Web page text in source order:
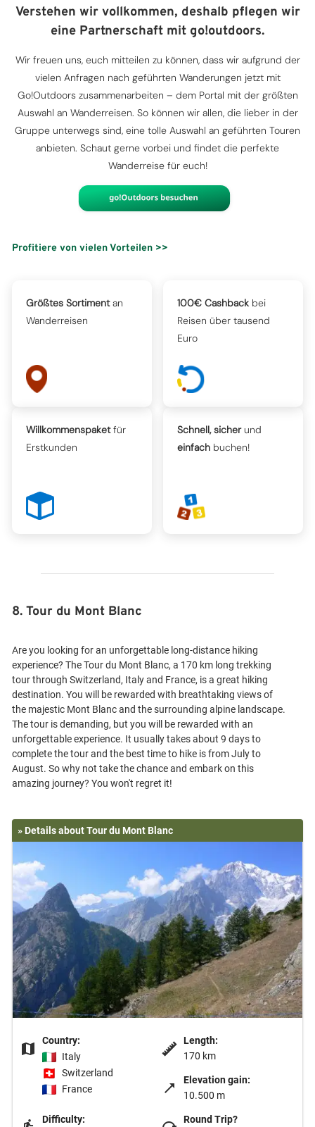
Verstehen wir vollkommen, deshalb pflegen wir
eine Partnerschaft mit go!outdoors.
Wir freuen uns, euch mitteilen zu können, dass wir aufgrund der
vielen Anfragen nach geführten Wanderungen jetzt mit
Go!Outdoors zusammenarbeiten – dem Portal mit der größten
Auswahl an Wanderreisen. So können wir allen, die lieber in der
Gruppe unterwegs sind, eine tolle Auswahl an geführten Touren
anbieten. Schaut gerne vorbei und findet die perfekte
Wanderreise für euch!
Profitiere von vielen Vorteilen >>
Größtes Sortimentan
Wanderreisen
100€ Cashback bei
Reisen über tausend
Euro
Willkommenspaketfür
Erstkunden
Schnell, sicherund
einfach buchen!
8. Tour du Mont Blanc
Are you looking for an unforgettable long-distance hiking
experience? The Tour du Mont Blanc, a 170 km long trekking
tour through Switzerland, Italy and France, is a great hiking
destination. You will be rewarded with breathtaking views of
the majestic Mont Blanc and the surrounding alpine landscape.
The tour is demanding, but you will be rewarded with an
unforgettable experience. It usually takes about 9 days to
complete the tour and the best time to hike is from July to
August. So why not take the chance and embark on this
» Details about Tour du Mont Blanc
Country:
Italy
Switzerland
France
Length:
170 km
Elevation gain:
10.500 m
Difficulty:
Round Trip?